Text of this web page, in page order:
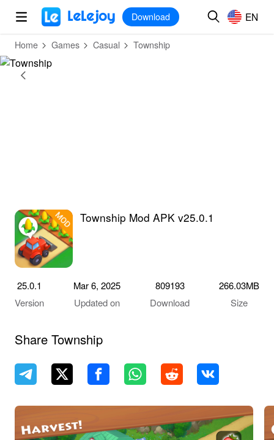
MOD
Download EN
Home Games Casual Township
Township Mod APK v25.0.1
25.0.1
Version
Mar 6, 2025
Updated on
809193
Download
266.03MB
Size
Share Township